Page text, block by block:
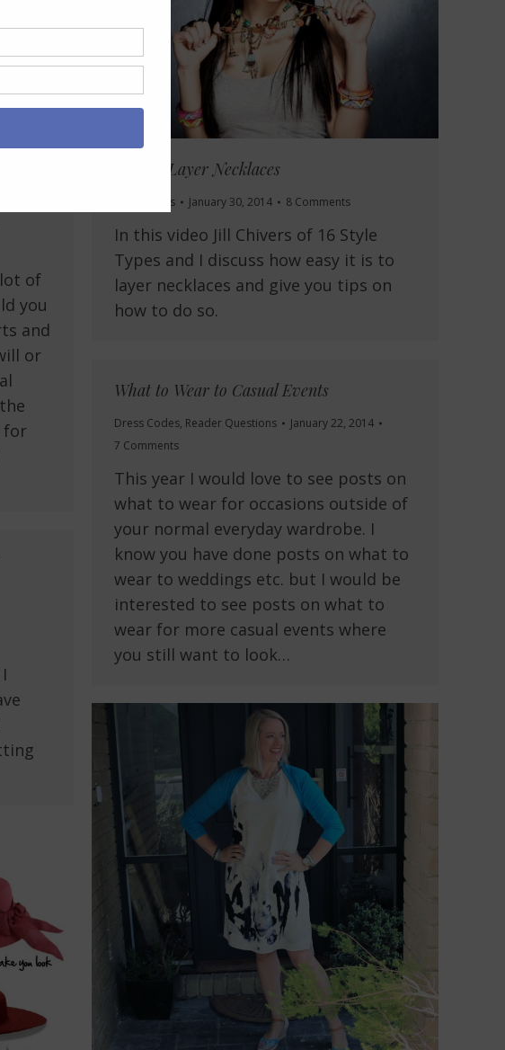
of
you
and
or
for
How to Layer Necklaces
Accessories January 30, 2014 8 Comments
In this video Jill Chivers of 16 Style
Types and I discuss how easy it is to
layer necklaces and give you tips on
how to do so.
What to Wear to Casual Events
Dress Codes, Reader Questions
January 22, 2014
7 Comments
This year I would love to see posts on
what to wear for occasions outside of
your normal everyday wardrobe. I
know you have done posts on what to
wear to weddings etc. but I would be
interested to see posts on what to
wear for more casual events where
you still want to look…